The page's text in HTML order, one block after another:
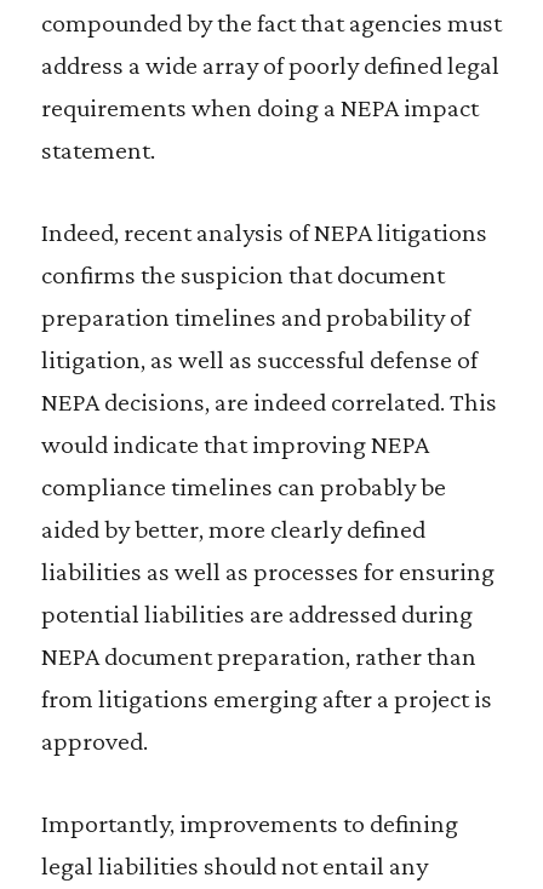
compounded by the fact that agencies must
address a wide array of poorly defined legal
requirements when doing a NEPA impact
statement.
Indeed, recent analysis of NEPA litigations
confirms the suspicion that document
preparation timelines and probability of
litigation, as well as successful defense of
NEPA decisions, are indeed correlated. This
would indicate that improving NEPA
compliance timelines can probably be
aided by better, more clearly defined
liabilities as well as processes for ensuring
potential liabilities are addressed during
NEPA document preparation, rather than
from litigations emerging after a project is
approved.
Importantly, improvements to defining
legal liabilities should not entail any